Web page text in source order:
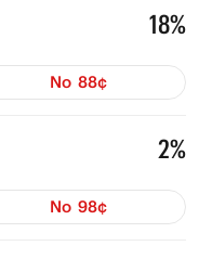
18%
No 88¢
2%
No 98¢